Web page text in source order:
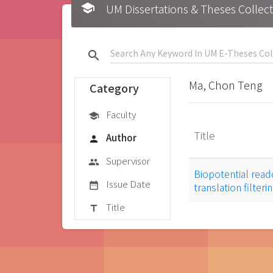
school UM Dissertations & Theses
search
Category
school Faculty
person Author
group Supervisor
date_range Issue Date
title Title
Ma, Chon Teng
Title
Biopotential
translation